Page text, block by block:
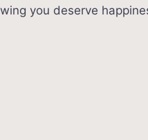
you deserve